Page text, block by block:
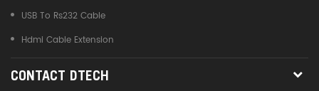
USB To Rs232 Cable
Hdmi Cable Extension
CONTACT DTECH